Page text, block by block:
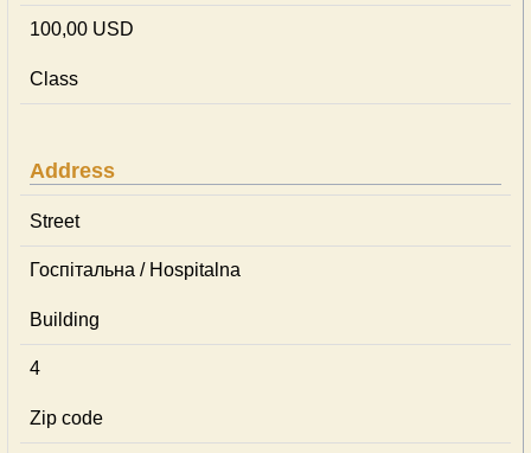
100,00 USD
Class
Address
Street
Госпітальна / Hospitalna
Building
4
Zip code